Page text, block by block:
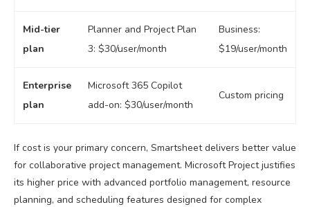
Mid-tier
plan
Planner and Project Plan
3: $30/user/month
Business:
$19/user/month
Enterprise
plan
Microsoft 365 Copilot
add-on: $30/user/month
Custom pricing
If cost is your primary concern, Smartsheet delivers better value
for collaborative project management. Microsoft Project justifies
its higher price with advanced portfolio management, resource
planning, and scheduling features designed for complex